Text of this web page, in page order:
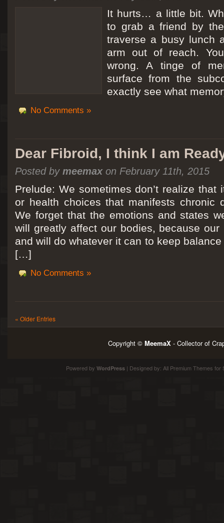
It hurts… a little bit.
to grab a friend by
traverse a busy lunch
arm out of reach.
wrong. A tinge of
surface from the
exactly see what
No Comments »
Dear Fibroid, I think I am
Posted by meemaxon February 11th, 2015
Prelude: We sometimes don’t realize that
or health choices that manifests chronic
We forget that the emotions and states
will greatly affect our bodies, because
and will do whatever it can to keep
[…]
No Comments »
« Older Entries
Copyright © MeemaX - Collector of
Powered by WordPress| Designed by: All Premium Themes for